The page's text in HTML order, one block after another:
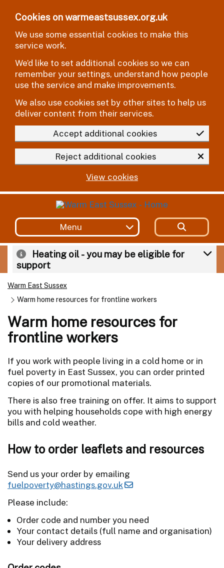
Cookies on warmeastsussex.org.uk
We use some essential cookies to make this
service work.
We’d like to set additional cookies so we can
remember your settings, understand how people
use the service and make improvements.
We also use cookies set by other sites to help us
deliver content from their services.
Accept additional cookies
Reject additional cookies
View cookies
Menu
Heating oil - you may be eligible for
support
Warm East Sussex
Warm home resources for frontline workers
Warm home resources for
frontline workers
If you work with people living in a cold home or in
fuel poverty in East Sussex, you can order printed
copies of our promotional materials.
There is also free training on offer. It aims to support
you with helping households cope with high energy
bills and cold weather.
How to order leaflets and resources
Send us your order by emailing
fuelpoverty@hastings.gov.uk
Please include:
Order code and number you need
Your contact details (full name and organisation)
Your delivery address